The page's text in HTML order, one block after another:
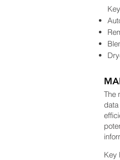
The
Key